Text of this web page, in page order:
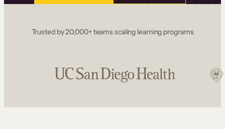
Trusted by 20,000+ teams scaling learning programs